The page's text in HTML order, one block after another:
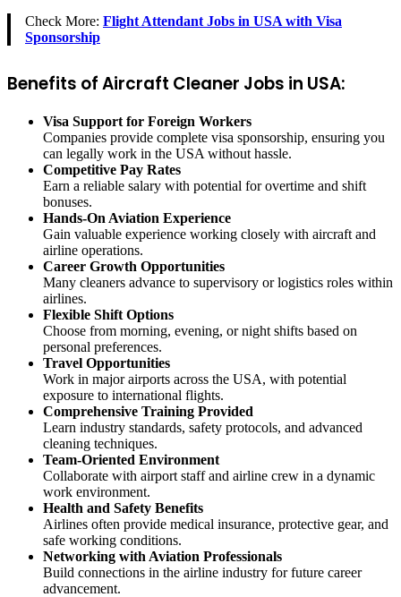
Check More: Flight Attendant Jobs in USA with Visa
Sponsorship
Benefits of Aircraft Cleaner Jobs in USA:
Visa Support for Foreign Workers
Companies provide complete visa sponsorship, ensuring you
can legally work in the USA without hassle.
Competitive Pay Rates
Earn a reliable salary with potential for overtime and shift
bonuses.
Hands-On Aviation Experience
Gain valuable experience working closely with aircraft and
airline operations.
Career Growth Opportunities
Many cleaners advance to supervisory or logistics roles within
airlines.
Flexible Shift Options
Choose from morning, evening, or night shifts based on
personal preferences.
Travel Opportunities
Work in major airports across the USA, with potential
exposure to international flights.
Comprehensive Training Provided
Learn industry standards, safety protocols, and advanced
cleaning techniques.
Team-Oriented Environment
Collaborate with airport staff and airline crew in a dynamic
work environment.
Health and Safety Benefits
Airlines often provide medical insurance, protective gear, and
safe working conditions.
Networking with Aviation Professionals
Build connections in the airline industry for future career
advancement.